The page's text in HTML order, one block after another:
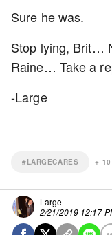
Sure he was.
Stop lying, Brit…
Raine… Take a
-Large
#LARGECARES + 10
Large
2/21/2019 12:17